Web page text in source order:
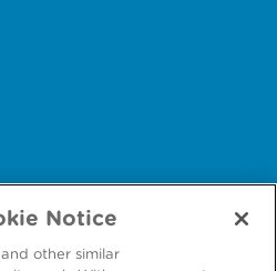
Notice
other similar